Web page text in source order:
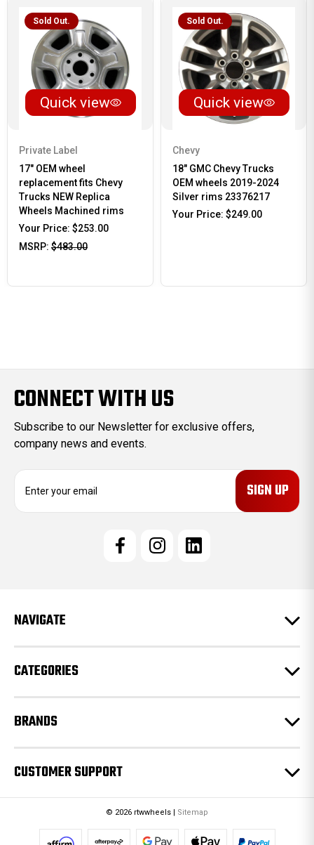
Sold Out.
Quick view
Private Label
17" OEM wheel
replacement fits Chevy
Trucks NEW Replica
Wheels Machined rims
Your Price: $253.00
MSRP: $483.00
Sold Out.
Quick view
Chevy
18" GMC Chevy Trucks
OEM wheels 2019-2024
Silver rims 23376217
Your Price: $249.00
CONNECT WITH US
Subscribe to our Newsletter for exclusive offers,
company news and events.
e
s
NAVIGATE
CATEGORIES
BRANDS
CUSTOMER SUPPORT
© 2026 rtwwheels | Sitemap